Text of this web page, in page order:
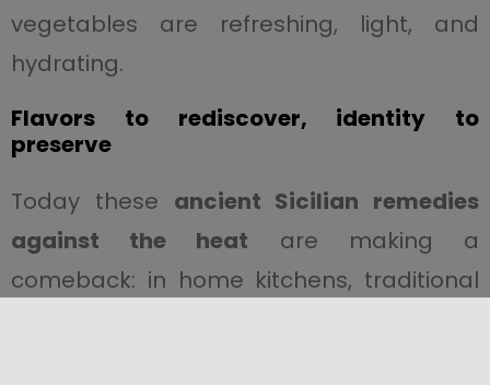
vegetables are refreshing, light, and
hydrating.
Flavors to rediscover, identity to
preserve
Today these ancient Sicilian remedies
against the heat are making a
comeback: in home kitchens, traditional